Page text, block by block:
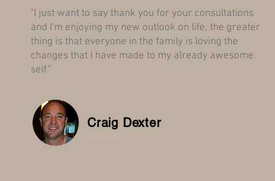
Craig Dexter
"I just want to say thank you for your consultations
and I'm enjoying my new outlook on life, the greater
thing is that everyone in the family is loving the
changes that I have made to my already awesome
self."